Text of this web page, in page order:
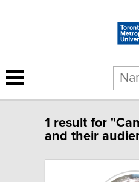
1 result for
and their